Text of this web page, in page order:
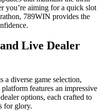
you’re aiming for a quick slot
789WIN provides the
Live Dealer
a diverse game selection,
features an impressive
options, each crafted to
for glory.